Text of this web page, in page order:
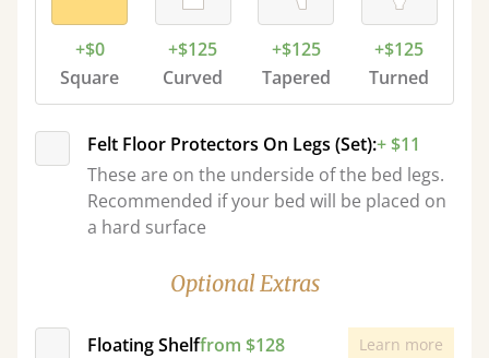
+$0
Square
+$125
Curved
+$125
Tapered
+$125
Turned
Felt Floor Protectors On Legs (Set):+ $11
These are on the underside of the bed legs.
Recommended if your bed will be placed on
a hard surface
Optional Extras
Floating Shelffrom $128 Learn more